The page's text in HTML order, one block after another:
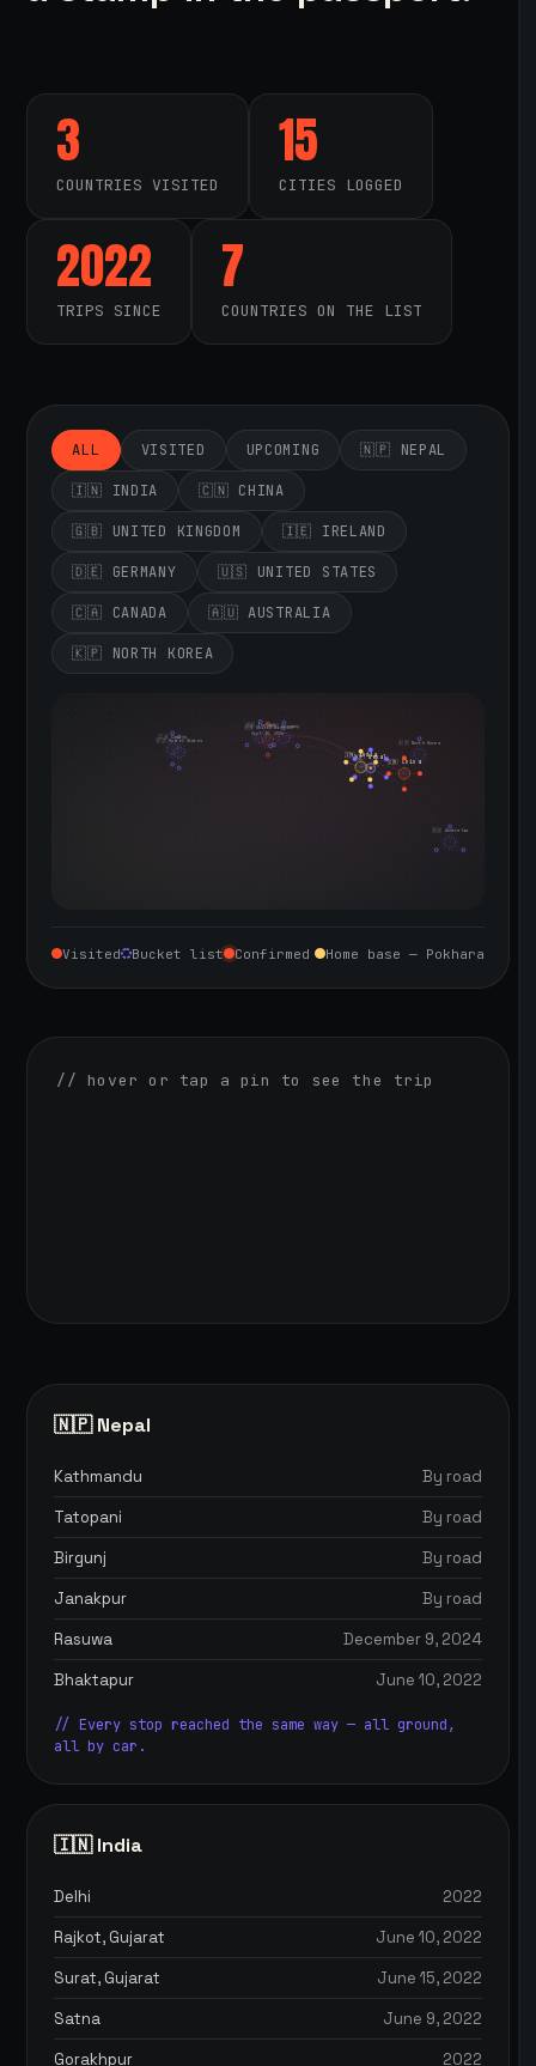
3
COUNTRIES VISITED
15
CITIES LOGGED
2022
TRIPS SINCE
7
COUNTRIES ON THE LIST
ALL VISITED UPCOMING 🇳🇵 NEPAL
🇮🇳 INDIA 🇨🇳 CHINA
🇬🇧 UNITED KINGDOM 🇮🇪 IRELAND
🇩🇪 GERMANY 🇺🇸 UNITED STATES
🇨🇦 CANADA 🇦🇺 AUSTRALIA
🇰🇵 NORTH KOREA
🇳🇵 Nepal
🇮🇳 India
🇨🇳 China
🇬🇧 United Kingdom
Sept 10, 2026
🇮🇪 Ireland🇩🇪 Germany
🇺🇸 United States
🇨🇦 Canada
🇦🇺 Australia
🇰🇵 North Korea
Visited Bucket list Confirmed Home base — Pokhara
// hover or tap a pin to see the trip
🇳🇵 Nepal
Kathmandu
By road
Tatopani
By road
Birgunj
By road
Janakpur
By road
Rasuwa
December 9, 2024
Bhaktapur
June 10, 2022
// Every stop reached the same way — all ground,
all by car.
🇮🇳 India
Delhi
2022
Rajkot, Gujarat
June 10, 2022
Surat, Gujarat
June 15, 2022
Satna
June 9, 2022
Gorakhpur
2022